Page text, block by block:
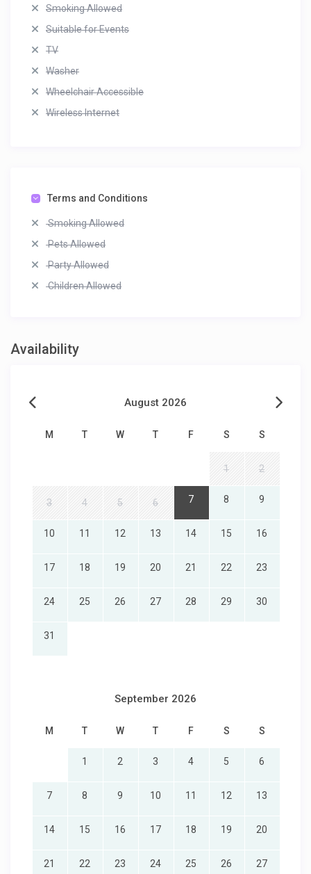
Smoking Allowed
Suitable for Events
TV
Washer
Wheelchair Accessible
Wireless Internet
Terms and Conditions
Smoking Allowed
Pets Allowed
Party Allowed
Children Allowed
Availability
August 2026
M T W T F S S
1 2
3 4 5 6 7 8 9
10 11 12 13 14 15 16
17 18 19 20 21 22 23
24 25 26 27 28 29 30
31
September 2026
M T W T F S S
1 2 3 4 5 6
7 8 9 10 11 12 13
14 15 16 17 18 19 20
21 22 23 24 25 26 27